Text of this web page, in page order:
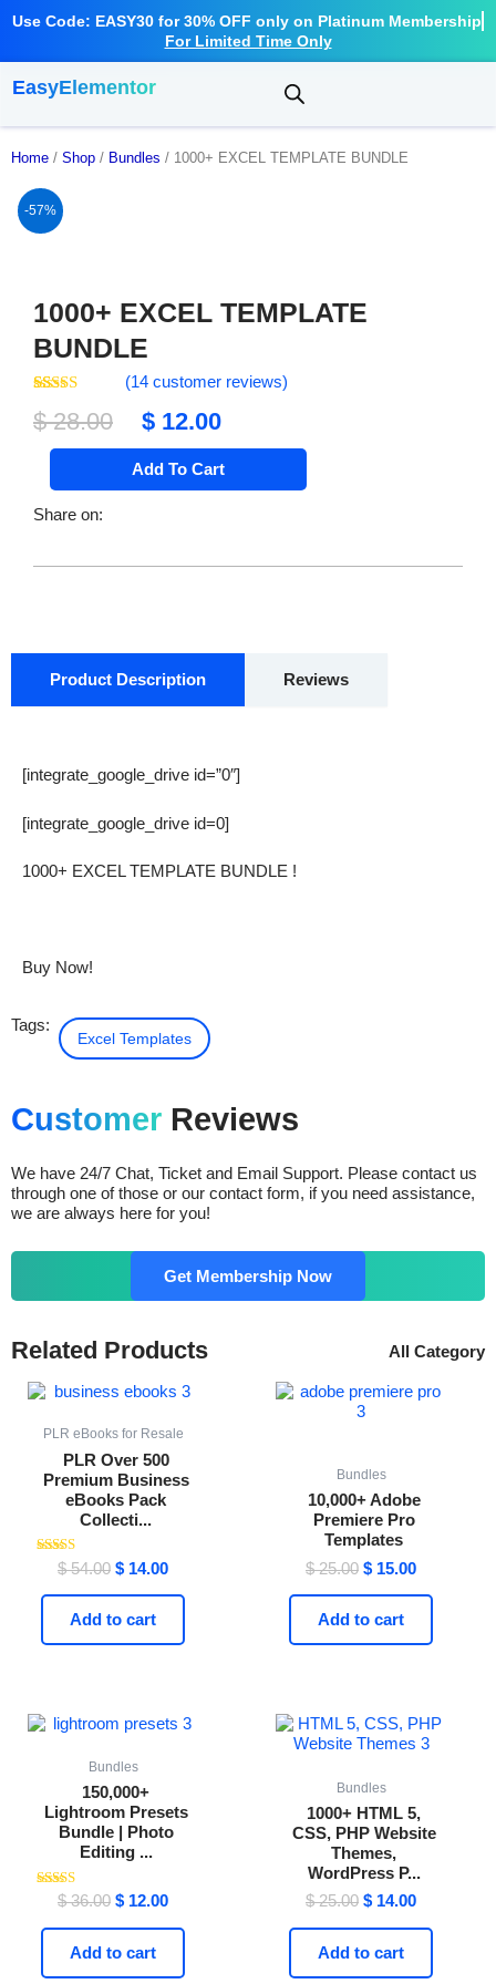
Use Code: EASY30 for 30% OFF only on Platinum Membership
For Limited Time Only
EasyElementor
Home / Shop / Bundles / 1000+ EXCEL TEMPLATE BUNDLE
-57%
1000+ EXCEL TEMPLATE
BUNDLE
Rated
out of 5
based on
14
customer
(14customer reviews)
$28.00
Original
price
was:
$ 12.00Current
price
is:
1000+
TEMPLATE
BUNDLE
Add To Cart
Share on:
Product Description Reviews
[integrate_google_drive id=”0″]
[integrate_google_drive id=0]
1000+ EXCEL TEMPLATE BUNDLE !
Buy Now!
Tags:
Excel Templates
Customer Reviews
We have 24/7 Chat, Ticket and Email Support. Please contact us
through one of those or our contact form, if you need assistance,
we are always here for you!
Get Membership Now
Related Products All Category
PLR eBooks for Resale
PLR Over 500
Premium Business
eBooks Pack
Collecti...
Rated
4.41
out of 5
$54.00
price
$ 54.00.
$ 14.00
price
$ 14.00.
Add to cart
Bundles
10,000+ Adobe
Premiere Pro
Templates
$25.00
price
was:
$ 15.00
price
Add to cart
Bundles
150,000+
Lightroom Presets
Bundle | Photo
Editing ...
Rated
4.59
out of 5
$36.00
price
$ 36.00.
$ 12.00
price
Add to cart
Bundles
1000+ HTML 5,
CSS, PHP Website
Themes,
WordPress P...
$25.00
price
was:
$ 14.00
price
is:
Add to cart